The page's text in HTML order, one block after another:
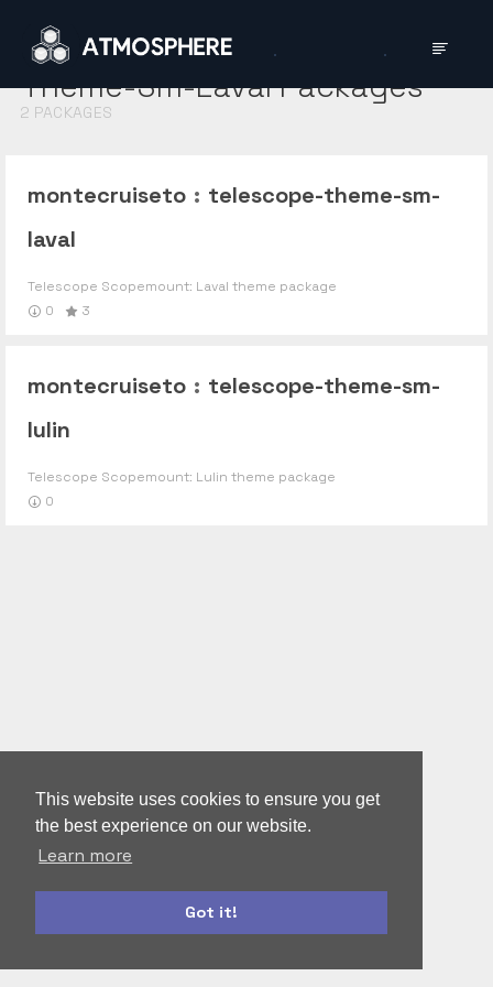
This website uses cookies to ensure you get
the best experience on our website.
Learn more
Got it!
Theme-Sm-LavalPackages
2 PACKAGES
montecruiseto : telescope-theme-sm-
laval
Telescope Scopemount: Laval theme package
0
3
montecruiseto : telescope-theme-sm-
lulin
Telescope Scopemount: Lulin theme package
0